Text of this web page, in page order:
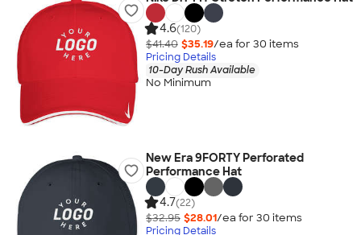
4.6(120)
$41.40 $35.19/ea for 30 items
Pricing Details
10-Day Rush Available
No Minimum
New Era 9FORTY Perforated
Performance Hat
4.7(22)
$32.95 $28.01/ea for 30 items
Pricing Details